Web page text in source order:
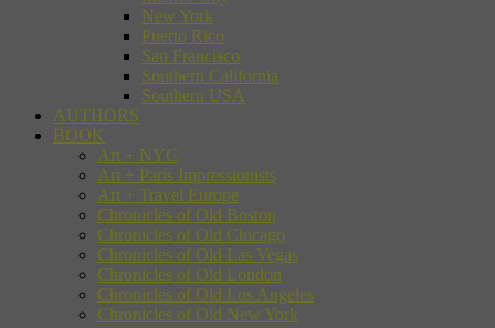
New York
Puerto Rico
San Francisco
Southern California
Southern USA
AUTHORS
BOOK
Art + NYC
Art + Paris Impressionists
Art + Travel Europe
Chronicles of Old Boston
Chronicles of Old Chicago
Chronicles of Old Las Vegas
Chronicles of Old London
Chronicles of Old Los Angeles
Chronicles of Old New York